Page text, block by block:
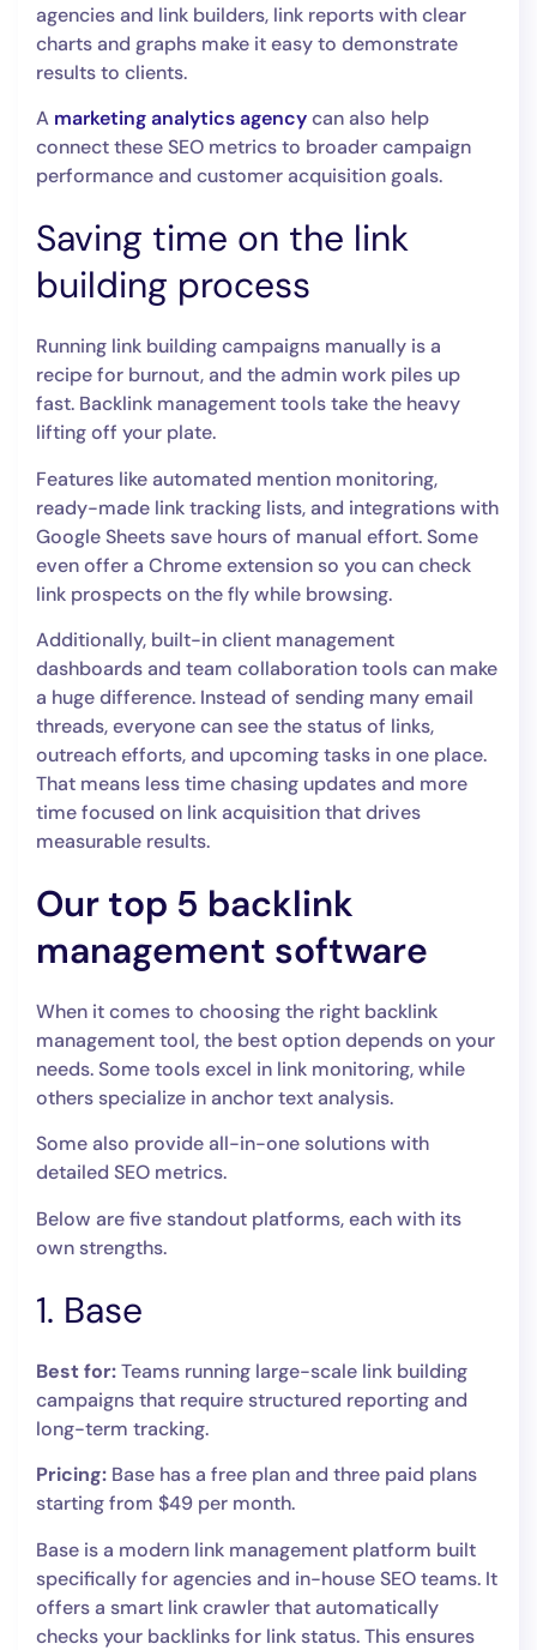
agencies and link builders, link reports with clear
charts and graphs make it easy to demonstrate
results to clients.
A marketing analytics agencycan also help
connect these SEO metrics to broader campaign
performance and customer acquisition goals.
Saving time on the link
building process
Running link building campaigns manually is a
recipe for burnout, and the admin work piles up
fast. Backlink management tools take the heavy
lifting off your plate.
Features like automated mention monitoring,
ready-made link tracking lists, and integrations with
Google Sheets save hours of manual effort. Some
even offer a Chrome extension so you can check
link prospects on the fly while browsing.
Additionally, built-in client management
dashboards and team collaboration tools can make
a huge difference. Instead of sending many email
threads, everyone can see the status of links,
outreach efforts, and upcoming tasks in one place.
That means less time chasing updates and more
time focused on link acquisition that drives
measurable results.
Our top 5 backlink
management software
When it comes to choosing the right backlink
management tool, the best option depends on your
needs. Some tools excel in link monitoring, while
others specialize in anchor text analysis.
Some also provide all-in-one solutions with
detailed SEO metrics.
Below are five standout platforms, each with its
own strengths.
1. Base
Best for:Teams running large-scale link building
campaigns that require structured reporting and
long-term tracking.
Pricing: Base has a free plan and three paid plans
starting from $49 per month.
Base is a modern link management platform built
specifically for agencies and in-house SEO teams. It
offers a smart link crawler that automatically
checks your backlinks for link status. This ensures